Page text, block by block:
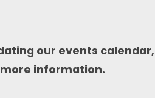
our events calendar,
information.